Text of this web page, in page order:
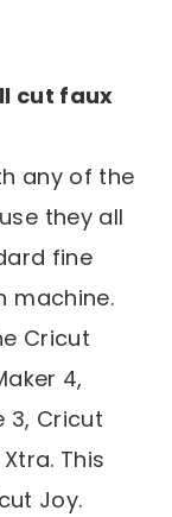
cut faux
any of the
they all
fine
machine.
Cricut
4,
3, Cricut
This
Joy.